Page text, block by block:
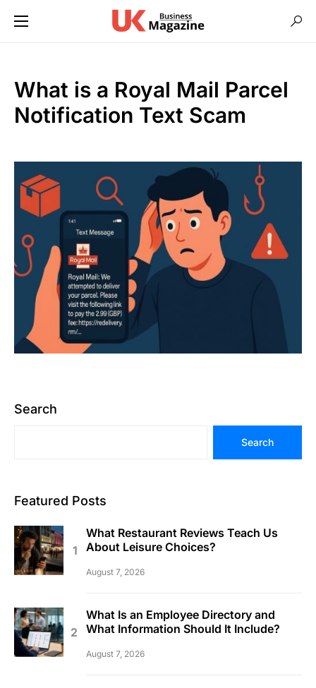
What is a Royal Mail Parcel
Notification Text Scam
Search
Search
Featured Posts
What Restaurant Reviews Teach Us
About Leisure Choices?
August 7, 2026
What Is an Employee Directory and
What Information Should It Include?
August 7, 2026